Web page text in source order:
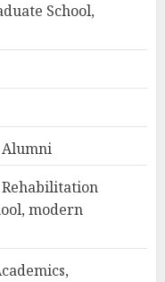
School,
Alumni
modern